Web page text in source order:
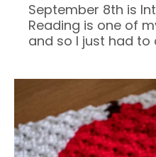
September 8th is
Reading is one of
and so I just had